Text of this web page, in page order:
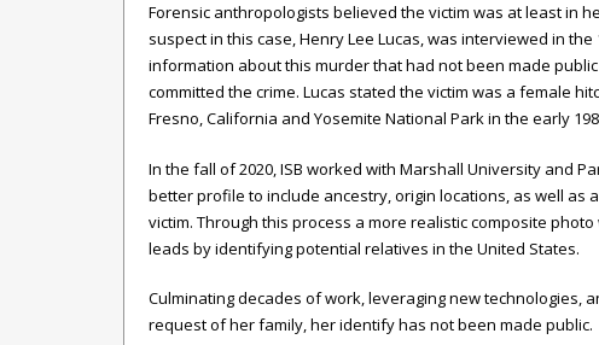
Forensic anthropologists believed the victim was at least in
suspect in this case, Henry Lee Lucas, was interviewed in
information about this murder that had not been made
committed the crime. Lucas stated the victim was a female
Fresno, California and Yosemite National Park in the early
In the fall of 2020, ISB worked with Marshall University and
better profile to include ancestry, origin locations, as well
victim. Through this process a more realistic composite
leads by identifying potential relatives in the United States.
Culminating decades of work, leveraging new technologies,
request of her family, her identifyhas not been made public.